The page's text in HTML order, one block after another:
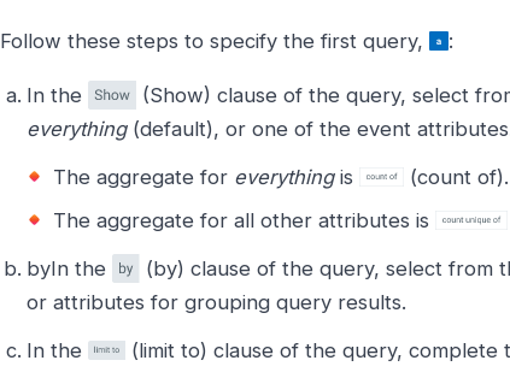
Follow these steps to specify the first query, :
In the
(Show) clause of the query, select
everything(default), or one of the event
The aggregate for everythingis
(count of).
The aggregate for all other attributes is
byIn the
(by) clause of the query, select from
or attributes for grouping query results.
In the
(limit to) clause of the query, complete